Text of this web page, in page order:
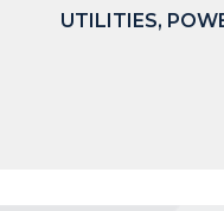
UTILITIES,